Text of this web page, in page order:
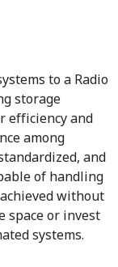
to a Radio
storage
efficiency and
among
and
of handling
without
space or invest
systems.